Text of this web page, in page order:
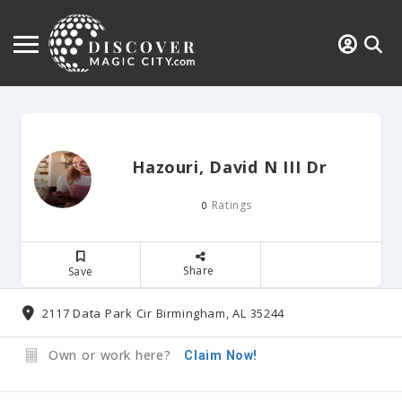
Hazouri, David N III Dr
0 Ratings
Save Share
2117 Data Park Cir Birmingham, AL 35244
Own or work here? Claim Now!